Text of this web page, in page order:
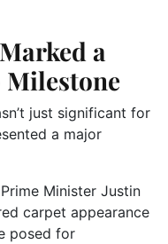
a
just significant for
a major
Minister Justin
carpet appearance
posed for